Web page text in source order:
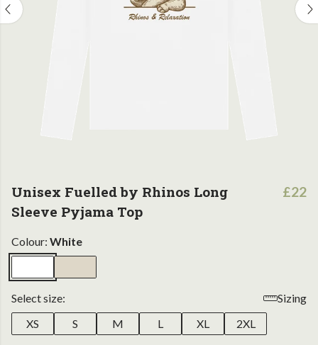
Unisex Fuelled by Rhinos Long
Sleeve Pyjama Top
£22
Colour: White
Select size:
Sizing
XS
S M L XL 2XL